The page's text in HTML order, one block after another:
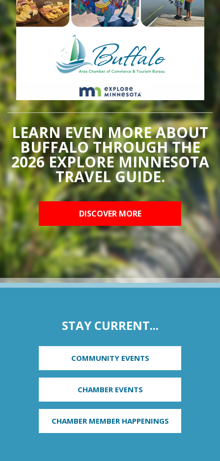
LEARN EVEN MORE ABOUT
BUFFALO THROUGH THE
2026 EXPLORE MINNESOTA
TRAVEL GUIDE.
DISCOVER MORE
STAY CURRENT...
COMMUNITY EVENTS
CHAMBER EVENTS
CHAMBER MEMBER HAPPENINGS